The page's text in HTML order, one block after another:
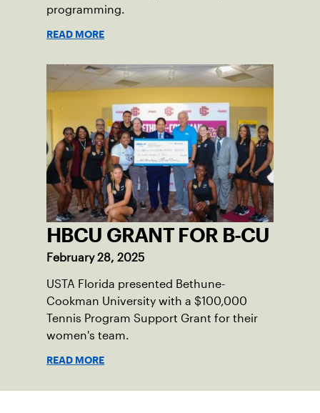
programming.
READ MORE
HBCU GRANT FOR B-CU
February 28, 2025
USTA Florida presented Bethune-
Cookman University with a $100,000
Tennis Program Support Grant for their
women's team.
READ MORE